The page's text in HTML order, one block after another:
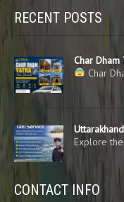
RECENT POSTS
Char
Char
Explore
CONTACT INFO